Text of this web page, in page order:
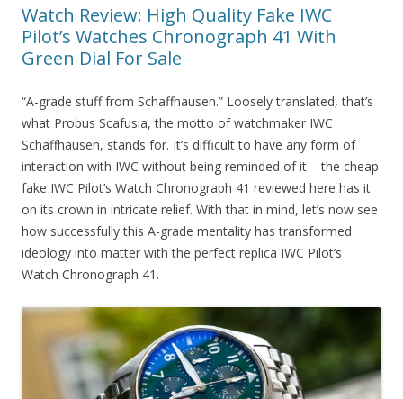
Watch Review: High Quality Fake IWC
Pilot’s Watches Chronograph 41 With
Green Dial For Sale
“A-grade stuff from Schaffhausen.” Loosely translated, that’s
what Probus Scafusia, the motto of watchmaker IWC
Schaffhausen, stands for. It’s difficult to have any form of
interaction with IWC without being reminded of it – the cheap
fake IWC Pilot’s Watch Chronograph 41 reviewed here has it
on its crown in intricate relief. With that in mind, let’s now see
how successfully this A-grade mentality has transformed
ideology into matter with the perfect replica IWC Pilot’s
Watch Chronograph 41.